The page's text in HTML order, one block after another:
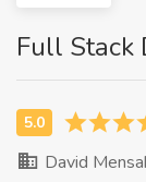
Full Stack
David